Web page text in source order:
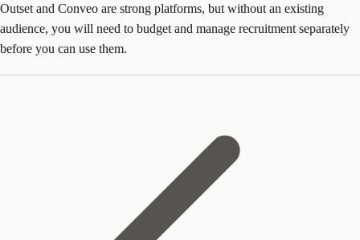
Outset and Conveo are strong platforms, but without an existing
audience, you will need to budget and manage recruitment separately
before you can use them.